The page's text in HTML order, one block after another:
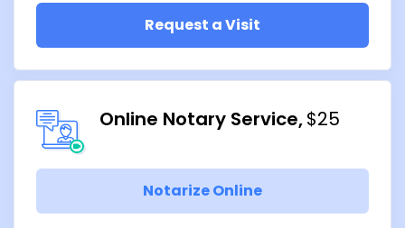
Request a Visit
Online Notary Service $25
Notarize Online